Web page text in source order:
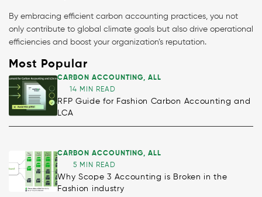
By embracing efficient carbon accounting practices, you not
only contribute to global climate goals but also drive operational
efficiencies and boost your organization’s reputation.
Most Popular
CARBON ACCOUNTING,ALL
14 MIN READ
RFP Guide for Fashion Carbon Accounting and
LCA
CARBON ACCOUNTING,ALL
5 MIN READ
Why Scope 3 Accounting is Broken in the
Fashion industry